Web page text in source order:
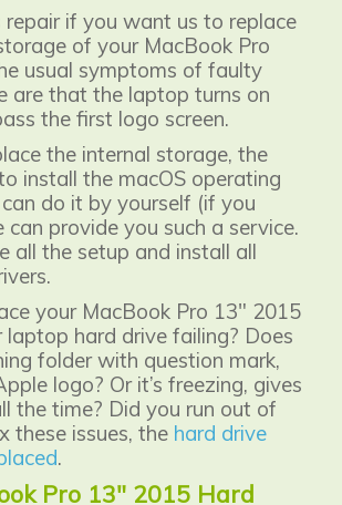
repair if you want us to replace
of your MacBook Pro
usual symptoms of faulty
are that the laptop turns on
the first logo screen.
the internal storage, the
install the macOS operating
do it by yourself (if you
can provide you such a service.
all the setup and install all
your MacBook Pro 13" 2015
laptop hard drive failing? Does
folder with question mark,
logo? Or it’s freezing, gives
the time? Did you run out of
these issues, the hard drive
.
Pro 13" 2015 Hard